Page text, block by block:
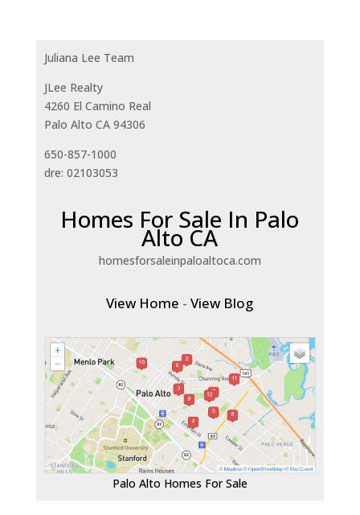
Juliana Lee Team
JLee Realty
4260 El Camino Real
Palo Alto CA 94306
650-857-1000
dre: 02103053
Homes For Sale In Palo
Alto CA
homesforsaleinpaloaltoca.com
View Home -View Blog
Palo Alto Homes For Sale